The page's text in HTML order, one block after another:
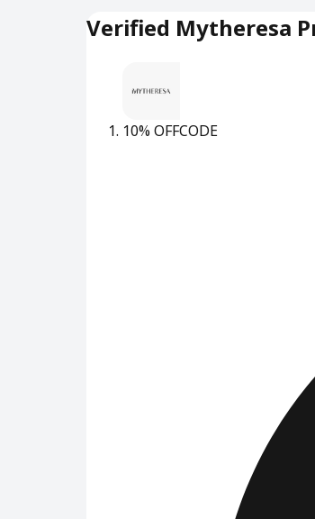
Verified Mytheresa
10% OFFCODE